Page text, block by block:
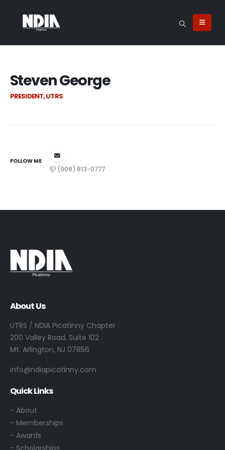
Steven George
PRESIDENT, UTRS
FOLLOW ME
(908) 813-0777
About Us
UTRS / NDIA Picatinny Chapter
200 Valley Road, Suite 102
Mt. Arlington, NJ 07856
info@ndiapicatinny.com
Quick Links
- About
- Memberships
- Awards